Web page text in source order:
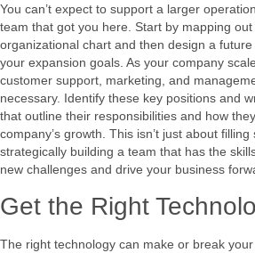
You can’t expect to support a larger
team that got you here. Start by mapping
organizational chart and then design a
your expansion goals. As your company
customer support, marketing, and
necessary. Identify these key positions and
that outline their responsibilities and how
company’s growth. This isn’t just about filling
strategically building a team that has the
new challenges and drive your business
Get the Right
The right technology can make or break